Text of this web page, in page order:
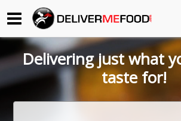
Begin My Order
Gift Certificates
Delivering just what
taste for!